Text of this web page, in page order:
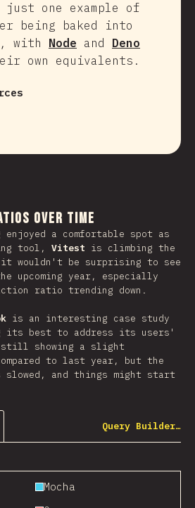
one example of
being baked into
with Node and Deno
own equivalents.
Over Time
enjoyed a comfortable spot as
tool, Vitest is climbing the
wouldn't be surprising to see
upcoming year, especially
ratio trending down.
is an interesting case study
best to address its users'
showing a slight
to last year, but the
and things might start
Query Builder…
Mocha